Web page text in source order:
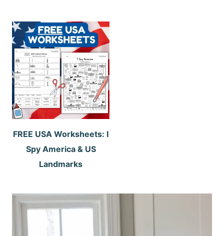
FREE USA Worksheets: I
Spy America & US
Landmarks